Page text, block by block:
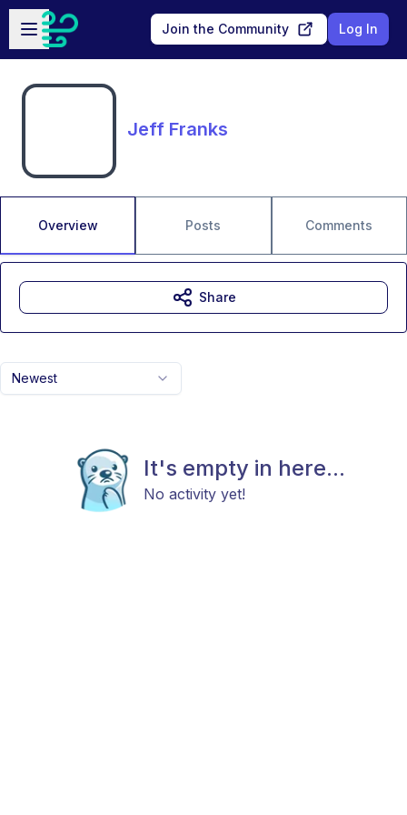
Skip to main content
Open sidebar
Join the Community Log In
Jeff Franks
Overview Posts Comments
Newest
It's empty in here...
No activity yet!
Share